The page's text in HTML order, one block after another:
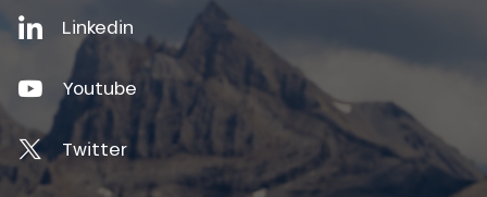
Linkedin
Youtube
Twitter